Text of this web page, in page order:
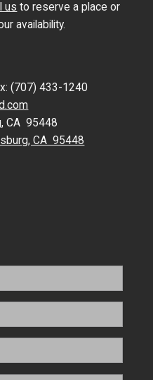
us to reserve a place or
availability.
(707) 433-1240
CA 95448
CA 95448